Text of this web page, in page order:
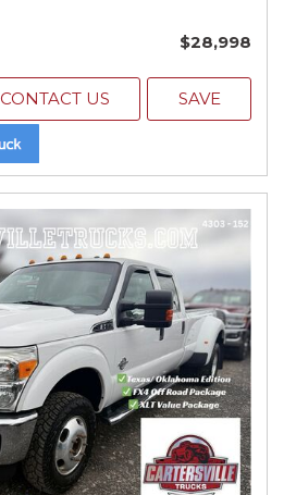
$28,998
CONTACT US SAVE